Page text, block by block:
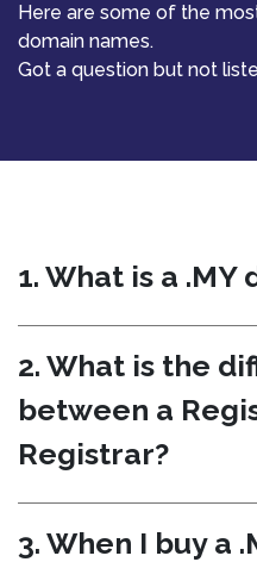
Here are some of the
domain names.
Got a question but not
1. What is a
2. What is the
between a
Registrar?
3. When I buy a